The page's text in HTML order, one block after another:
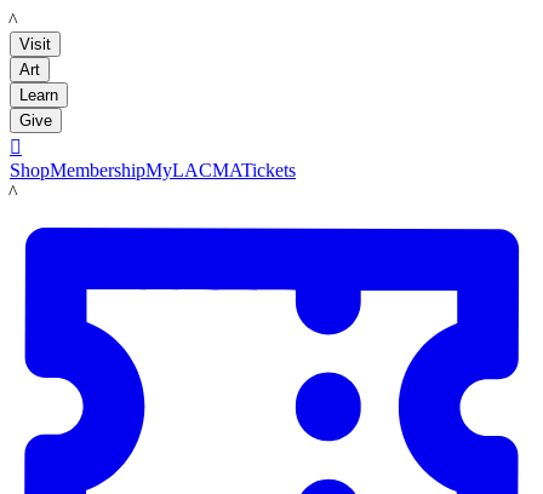
LACMA
Visit
Art
Learn
Give

ShopMembershipMyLACMATickets
LACMA